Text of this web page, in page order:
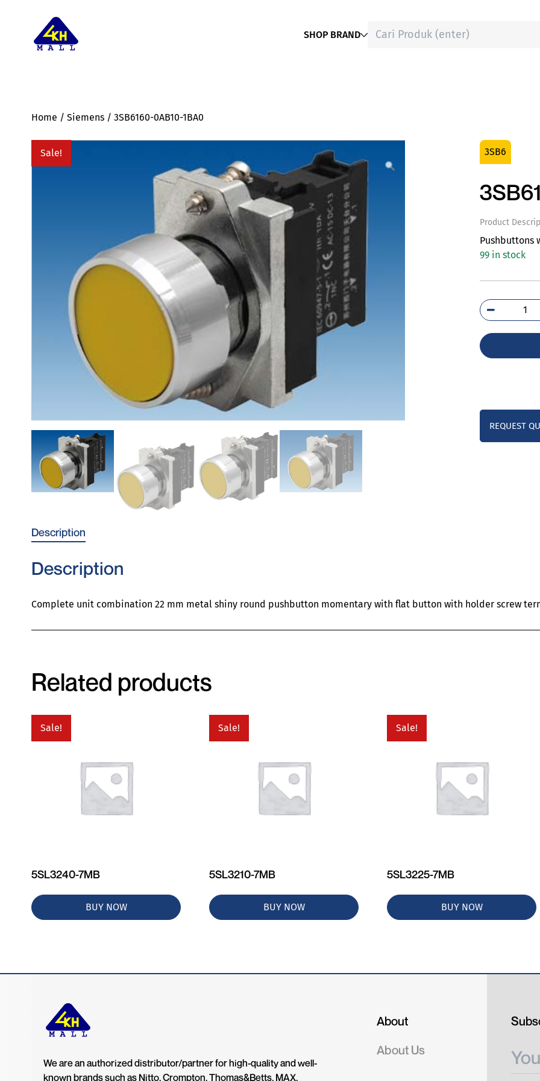
SHOP BRAND
Home / Siemens / 3SB6160-0AB10-1BA0
Sale! 3SB6
Product
Pushbuttons
99 in stock
REQUEST
Description
Description
Complete unit combination 22 mm metal shiny round pushbutton momentary with flat button with holder screw
Related products
Sale!
5SL3240-7MB
BUY NOW
Sale!
5SL3210-7MB
BUY NOW
Sale!
5SL3225-7MB
BUY NOW
We are an authorized distributor/partner for high-quality and well-
known brands such as Nitto, Crompton, Thomas&Betts, MAX,
About
About Us